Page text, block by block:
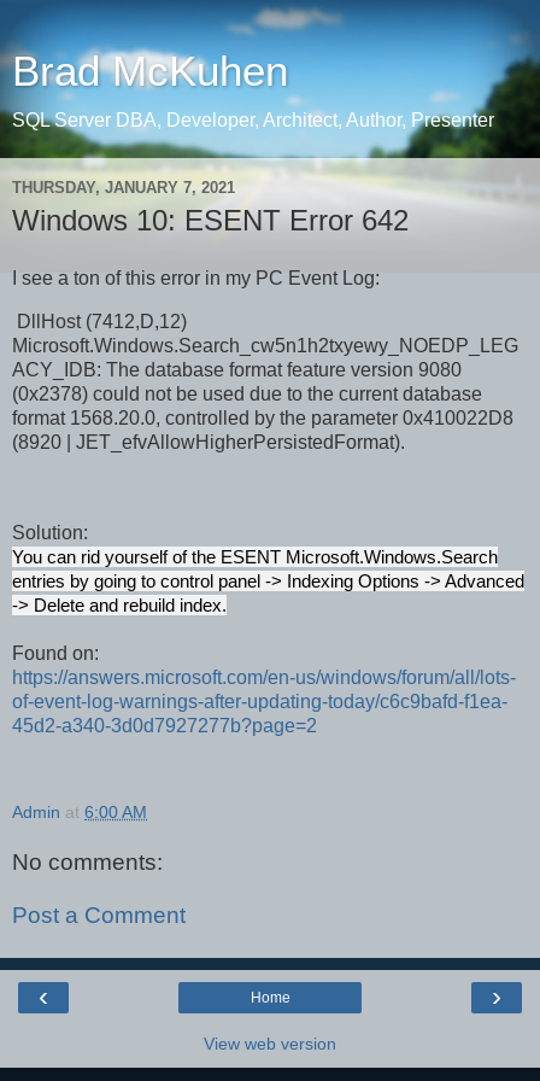
Brad McKuhen
SQL Server DBA, Developer, Architect, Author, Presenter
THURSDAY, JANUARY 7, 2021
Windows 10: ESENT Error 642
I see a ton of this error in my PC Event Log:
DllHost (7412,D,12)
Microsoft.Windows.Search_cw5n1h2txyewy_NOEDP_LEG
ACY_IDB: The database format feature version 9080
(0x2378) could not be used due to the current database
format 1568.20.0, controlled by the parameter 0x410022D8
(8920 | JET_efvAllowHigherPersistedFormat).
Solution:
You can rid yourself of the ESENT Microsoft.Windows.Search
entries by going to control panel -> Indexing Options -> Advanced
-> Delete and rebuild index.
Found on:
https://answers.microsoft.com/en-us/windows/forum/all/lots-
of-event-log-warnings-after-updating-today/c6c9bafd-f1ea-
45d2-a340-3d0d7927277b?page=2
Admin at 6:00 AM
No comments:
Post a Comment
‹ ›
Home
View web version